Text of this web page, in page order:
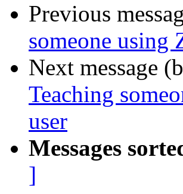
Previous
someone using
Next message
Teaching
user
Messages
]